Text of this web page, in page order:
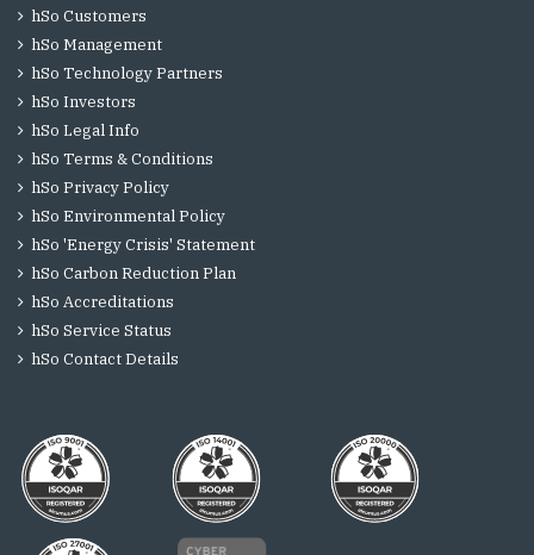
hSo Customers
hSo Management
hSo Technology Partners
hSo Investors
hSo Legal Info
hSo Terms & Conditions
hSo Privacy Policy
hSo Environmental Policy
hSo 'Energy Crisis' Statement
hSo Carbon Reduction Plan
hSo Accreditations
hSo Service Status
hSo Contact Details